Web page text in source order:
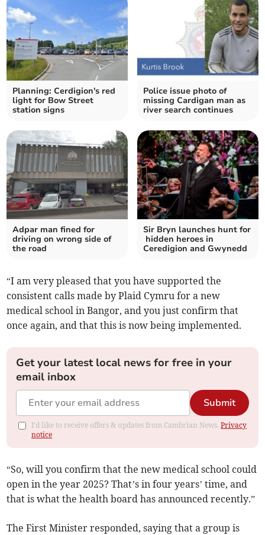
Planning: Cerdigion's red
light for Bow Street
station signs
Police issue photo of
missing Cardigan man as
river search continues
Adpar man fined for
driving on wrong side of
the road
Sir Bryn launches hunt for
hidden heroes in
Ceredigion and Gwynedd
“I am very pleased that you have supported the
consistent calls made by Plaid Cymru for a new
medical school in Bangor, and you just confirm that
once again, and that this is now being implemented.
Get your latest local news for free in your
email inbox
Submit
I'd like to receive offers & updates from Cambrian News.Privacy
notice
“So, will you confirm that the new medical school could
open in the year 2025? That’s in four years’ time, and
that is what the health board has announced recently.”
The First Minister responded, saying that a group is